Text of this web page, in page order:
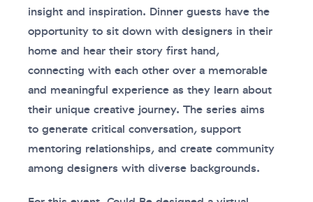
insight and inspiration. Dinner guests have the
opportunity to sit down with designers in their
home and hear their story first hand,
connecting with each other over a memorable
and meaningful experience as they learn about
their unique creative journey. The series aims
to generate critical conversation, support
mentoring relationships, and create community
among designers with diverse backgrounds.